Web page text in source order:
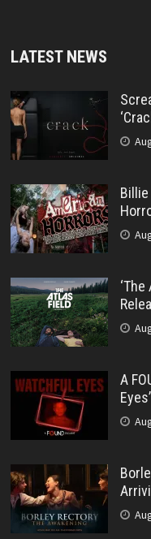
LATEST NEWS
A
Eyes’